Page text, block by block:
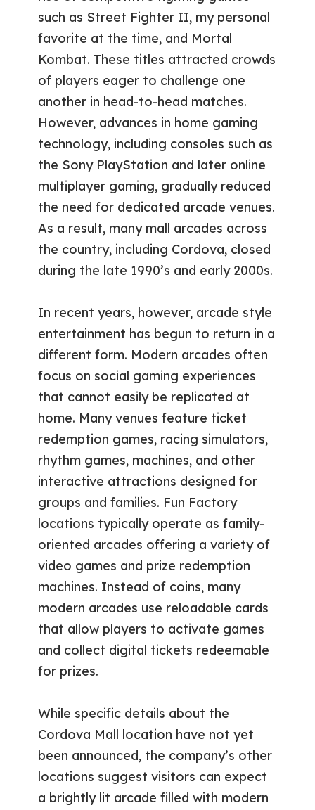
such as Street Fighter II, my personal
favorite at the time, and Mortal
Kombat. These titles attracted crowds
of players eager to challenge one
another in head-to-head matches.
However, advances in home gaming
technology, including consoles such as
the Sony PlayStation and later online
multiplayer gaming, gradually reduced
the need for dedicated arcade venues.
As a result, many mall arcades across
the country, including Cordova, closed
during the late 1990’s and early 2000s.
In recent years, however, arcade style
entertainment has begun to return in a
different form. Modern arcades often
focus on social gaming experiences
that cannot easily be replicated at
home. Many venues feature ticket
redemption games, racing simulators,
rhythm games, machines, and other
interactive attractions designed for
groups and families. Fun Factory
locations typically operate as family-
oriented arcades offering a variety of
video games and prize redemption
machines. Instead of coins, many
modern arcades use reloadable cards
that allow players to activate games
and collect digital tickets redeemable
for prizes.
While specific details about the
Cordova Mall location have not yet
been announced, the company’s other
locations suggest visitors can expect
a brightly lit arcade filled with modern